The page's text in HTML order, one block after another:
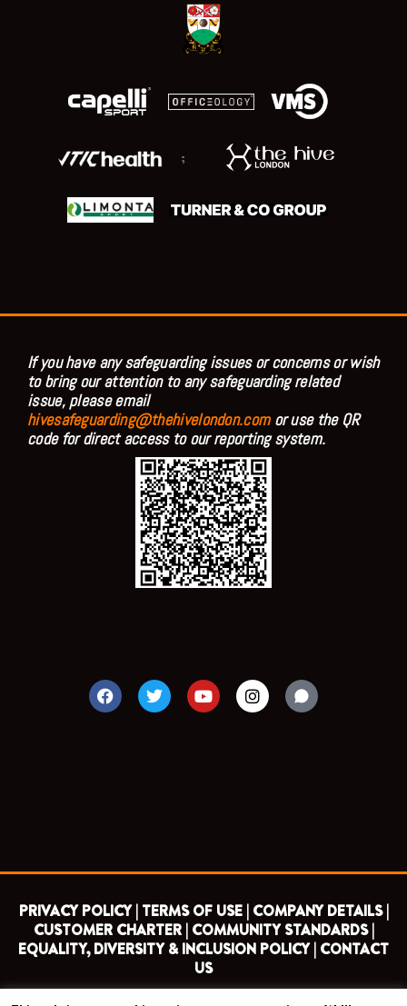
;
If you have any safeguarding issues or concerns or wish
to bring our attention to any safeguarding related
issue, please email
hivesafeguarding@thehivelondon.comor use the QR
code for direct access to our reporting system.
F
a
c
T
w
i
Y
o
u
I
n
s
PRIVACY POLICY | TERMS OF USE | COMPANY DETAILS |
CUSTOMER CHARTER | COMMUNITY STANDARDS |
EQUALITY, DIVERSITY & INCLUSION POLICY | CONTACT
US